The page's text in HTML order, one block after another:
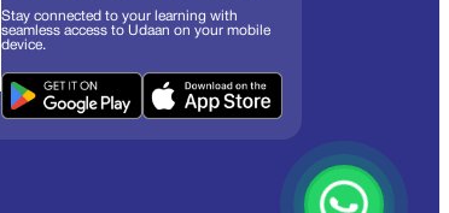
Stay connected to your learning with
seamless access to Udaan on your mobile
device.